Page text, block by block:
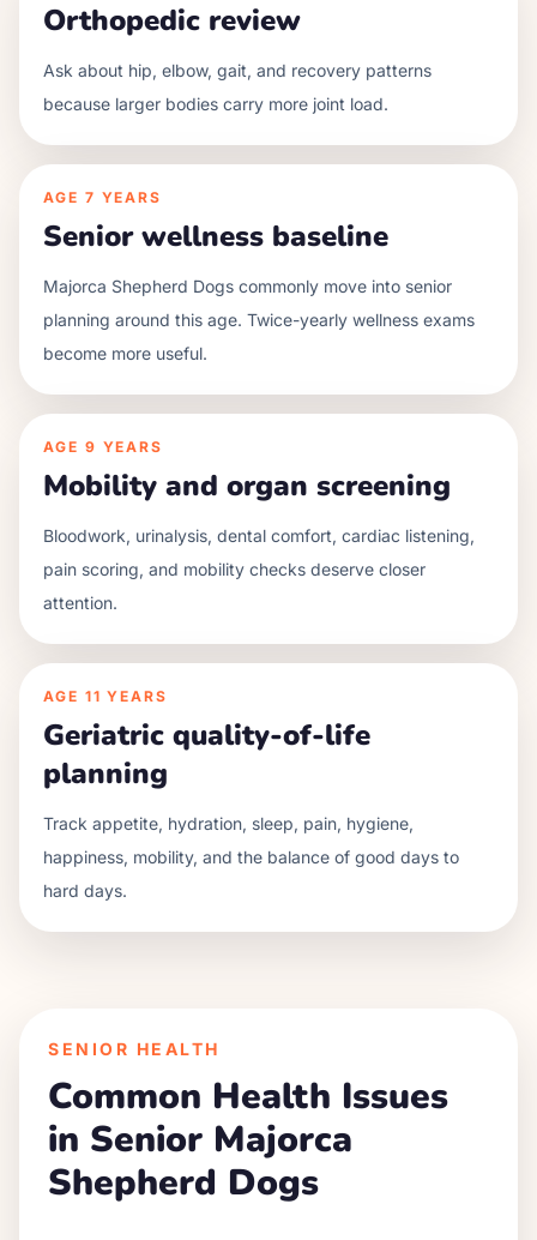
Orthopedic review
Ask about hip, elbow, gait, and recovery patterns
because larger bodies carry more joint load.
AGE 7 YEARS
Senior wellness baseline
Majorca Shepherd Dogs commonly move into senior
planning around this age. Twice-yearly wellness exams
become more useful.
AGE 9 YEARS
Mobility and organ screening
Bloodwork, urinalysis, dental comfort, cardiac listening,
pain scoring, and mobility checks deserve closer
attention.
AGE 11 YEARS
Geriatric quality-of-life
planning
Track appetite, hydration, sleep, pain, hygiene,
happiness, mobility, and the balance of good days to
hard days.
SENIOR HEALTH
Common Health Issues
in Senior Majorca
Shepherd Dogs